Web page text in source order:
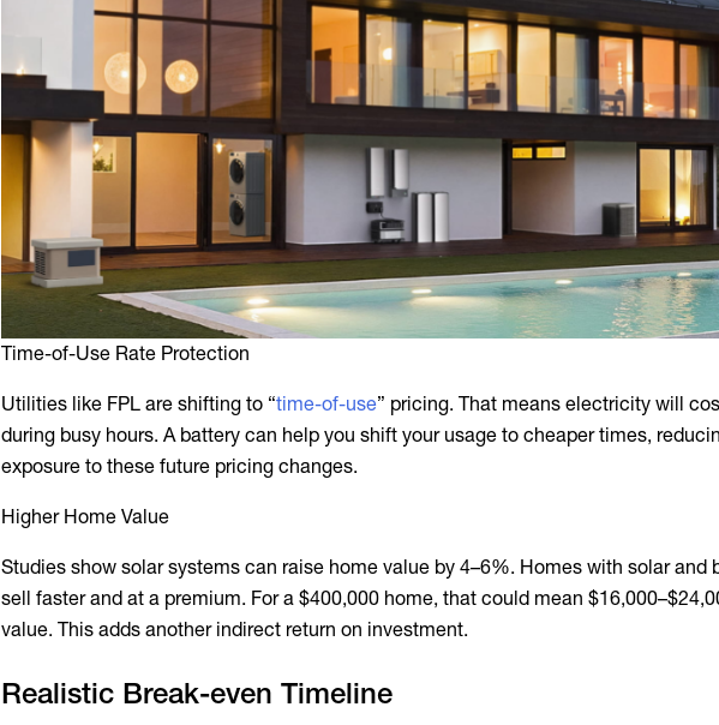
Time-of-Use Rate Protection
Utilities like FPL are shifting to “time-of-use” pricing. That means electricity will
during busy hours. A battery can help you shift your usage to cheaper times,
exposure to these future pricing changes.
Higher Home Value
Studies show solar systems can raise home value by 4–6%. Homes with solar and
sell faster and at a premium. For a $400,000 home, that could mean
value. This adds another indirect return on investment.
Realistic Break-even Timeline